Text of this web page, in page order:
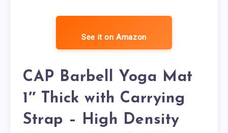
See it on Amazon
CAP Barbell Yoga Mat
1″ Thick with Carrying
Strap – High Density